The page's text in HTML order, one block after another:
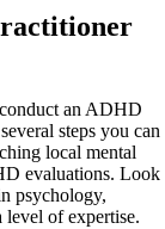
an ADHD
steps you can
local mental
evaluations. Look
psychology,
of expertise.